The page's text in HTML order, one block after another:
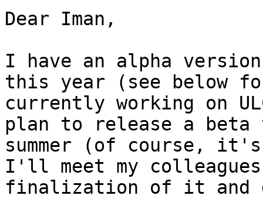
Dear Iman,
I have an alpha
this year (see below
currently working on
plan to release a
summer (of course,
I'll meet my
finalization of it and